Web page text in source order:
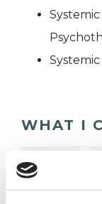
WHAT I
Abuse
Anorexia